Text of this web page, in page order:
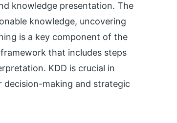
knowledge presentation. The
knowledge, uncovering
is a key component of the
that includes steps
KDD is crucial in
making and strategic